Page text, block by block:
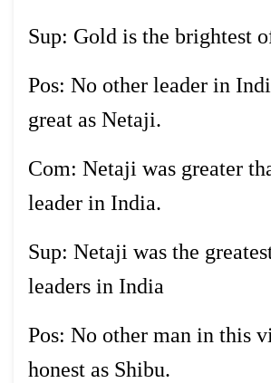
Sup: Gold is the brightest
Pos: No other leader in
great as Netaji.
Com: Netaji was greater
leader in India.
Sup: Netaji was the
leaders in India
Pos: No other man in this
honest as Shibu.